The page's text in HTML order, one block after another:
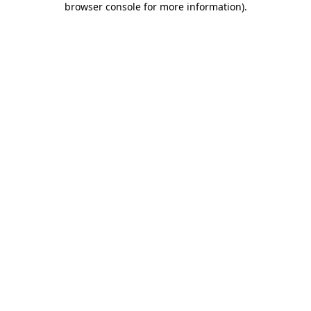
browser console for more information).